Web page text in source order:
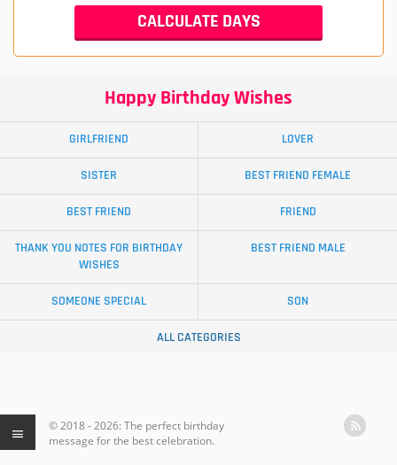
Happy Birthday Wishes
GIRLFRIEND LOVER
SISTER BEST FRIEND FEMALE
BEST FRIEND FRIEND
THANK YOU NOTES FOR BIRTHDAY
WISHES
BEST FRIEND MALE
SOMEONE SPECIAL SON
ALL CATEGORIES
© 2018 - 2026: The perfect birthday
message for the best celebration.